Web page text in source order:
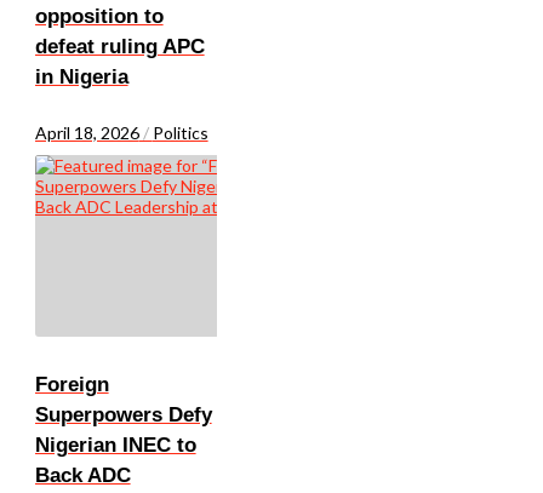
opposition to
defeat ruling APC
in Nigeria
April 18, 2026/ Politics
Foreign
Superpowers Defy
Nigerian INEC to
Back ADC